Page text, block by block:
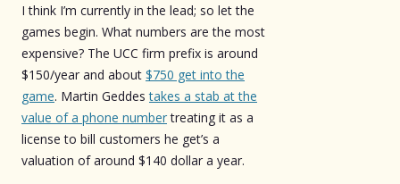
I think I’m currently in the lead; so let the
games begin. What numbers are the most
expensive? The UCC firm prefix is around
$150/year and about $750 get into the
game. Martin Geddestakes a stab at the
value of a phone numbertreating it as a
license to bill customers he get’s a
valuation of around $140 dollar a year.